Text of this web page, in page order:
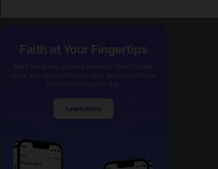
Faith at Your Fingertips
Learn More